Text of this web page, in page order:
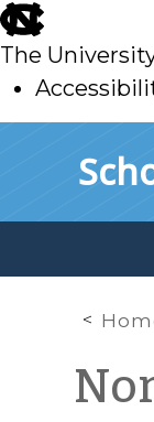
skip
to
main
The